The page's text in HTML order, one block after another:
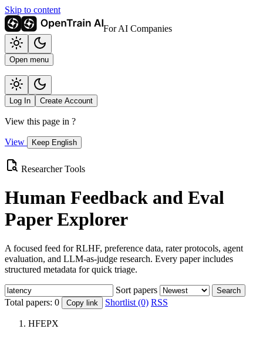
Skip to content
For AI Companies
Open menu
Log In Create Account
View this page in ?
View Keep English
Researcher Tools
Human Feedback and Eval
Paper Explorer
A focused feed for RLHF, preference data, rater protocols, agent
evaluation, and LLM-as-judge research. Every paper includes
structured metadata for quick triage.
Sort papers Search
Total papers: 0 Copy link Shortlist (0) RSS
HFEPX